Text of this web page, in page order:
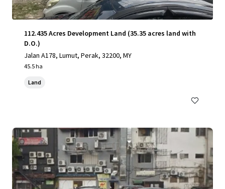
112.435 Acres Development Land (35.35 acres land with
D.O.)
Jalan A178, Lumut, Perak, 32200, MY
45.5 ha
Land